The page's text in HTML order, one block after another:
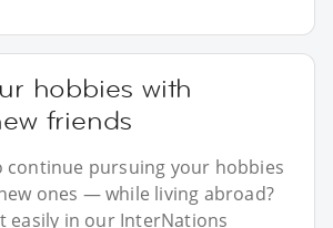
hobbies with
friends
continue pursuing your hobbies
ones — while living abroad?
easily in our InterNations